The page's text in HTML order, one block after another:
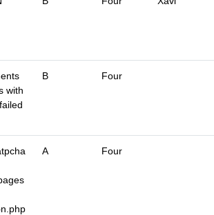
with
B Four
A Four